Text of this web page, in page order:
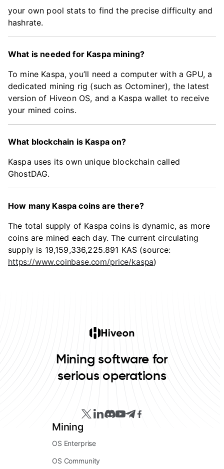
your own pool stats to find the precise difficulty and
hashrate.
What is needed for Kaspa mining?
To mine Kaspa, you’ll need a computer with a GPU, a
dedicated mining rig (such as Octominer), the latest
version of Hiveon OS, and a Kaspa wallet to receive
your mined coins.
What blockchain is Kaspa on?
Kaspa uses its own unique blockchain called
GhostDAG.
How many Kaspa coins are there?
The total supply of Kaspa coins is dynamic, as more
coins are mined each day. The current circulating
supply is 19,159,336,225.891 KAS (source:
https://www.coinbase.com/price/kaspa)
Mining software for
serious operations
Mining
OS Enterprise
OS Community